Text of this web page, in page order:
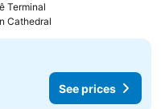
Terminal
Cathedral
See prices